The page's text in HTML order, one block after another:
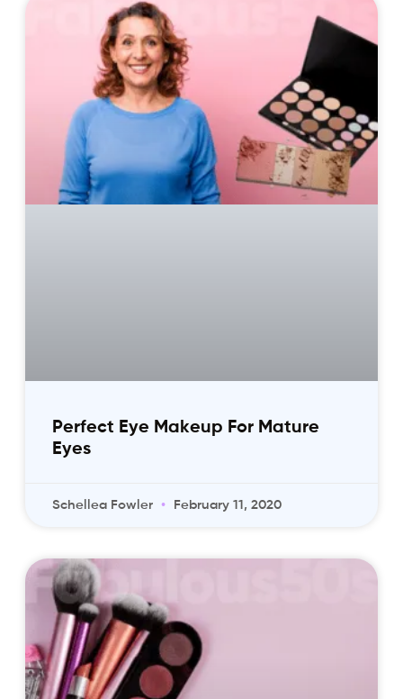
Perfect Eye Makeup For Mature
Eyes
Schellea Fowler February 11, 2020